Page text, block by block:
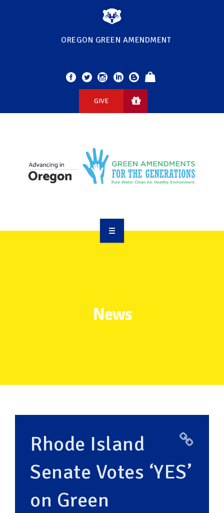
OREGON GREEN AMENDMENT
GIVE
News
Rhode Island
Senate Votes ‘YES’
on Green